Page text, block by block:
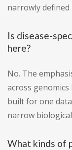
narrowly defined
Is disease-
here?
No. The
across
built for one
narrow
What kinds of